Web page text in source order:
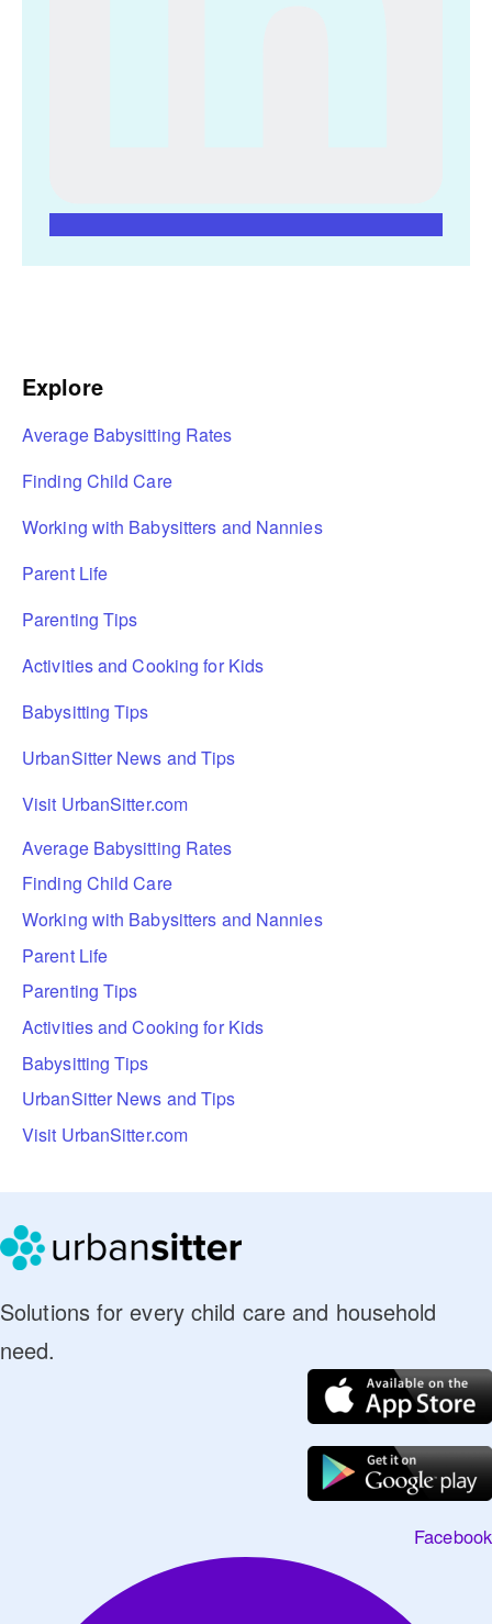
Explore
Average Babysitting Rates
Finding Child Care
Working with Babysitters and Nannies
Parent Life
Parenting Tips
Activities and Cooking for Kids
Babysitting Tips
UrbanSitter News and Tips
Visit UrbanSitter.com
Average Babysitting Rates
Finding Child Care
Working with Babysitters and Nannies
Parent Life
Parenting Tips
Activities and Cooking for Kids
Babysitting Tips
UrbanSitter News and Tips
Visit UrbanSitter.com
Solutions for every child care and household
need.
Facebook